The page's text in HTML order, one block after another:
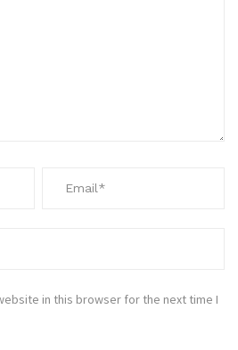
in this browser for the next time I